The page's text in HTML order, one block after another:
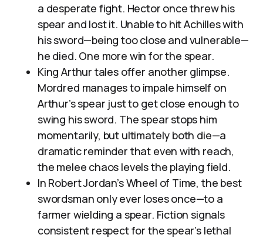
a desperate fight. Hector once threw his
spear and lost it. Unable to hit Achilles with
his sword—being too close and vulnerable—
he died. One more win for the spear.
King Arthur tales offer another glimpse.
Mordred manages to impale himself on
Arthur’s spear just to get close enough to
swing his sword. The spear stops him
momentarily, but ultimately both die—a
dramatic reminder that even with reach,
the melee chaos levels the playing field.
In Robert Jordan’s Wheel of Time, the best
swordsman only ever loses once—to a
farmer wielding a spear. Fiction signals
consistent respect for the spear’s lethal